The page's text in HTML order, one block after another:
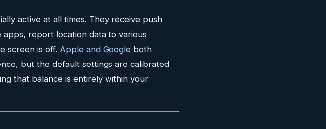
active at all times. They receive push
apps, report location data to various
screen is off. Apple and Google both
but the default settings are calibrated
that balance is entirely within your